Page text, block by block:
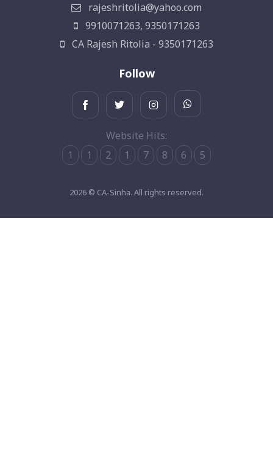
rajeshritolia@yahoo.com
9910071263, 9350171263
CA Rajesh Ritolia - 9350171263
Follow
Website Hits:
1
1 2 1 7 8 6 5
2026 © CA-Sinha. All rights reserved.